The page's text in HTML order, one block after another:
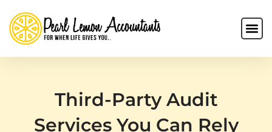
Third-Party Audit
Services You Can Rely